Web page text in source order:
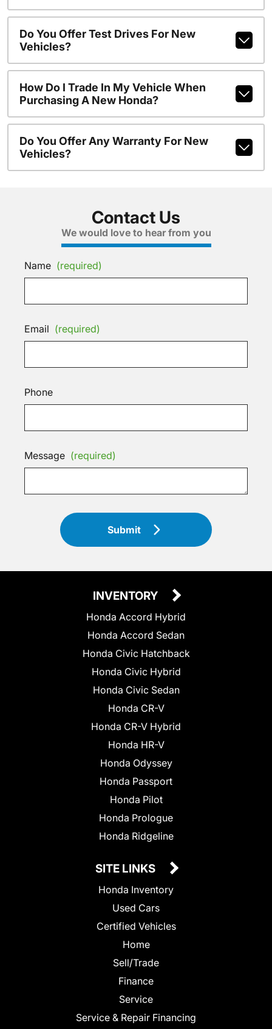
Do You Offer Test Drives For New
Vehicles?
How Do I Trade In My Vehicle When
Purchasing A New Honda?
Do You Offer Any Warranty For New
Vehicles?
Contact Us
We would love to hear from you
Name (required)
Email (required)
Phone
Message (required)
Submit
INVENTORY
Honda Accord Hybrid
Honda Accord Sedan
Honda Civic Hatchback
Honda Civic Hybrid
Honda Civic Sedan
Honda CR-V
Honda CR-V Hybrid
Honda HR-V
Honda Odyssey
Honda Passport
Honda Pilot
Honda Prologue
Honda Ridgeline
SITE LINKS
Honda Inventory
Used Cars
Certified Vehicles
Home
Sell/Trade
Finance
Service
Service & Repair Financing